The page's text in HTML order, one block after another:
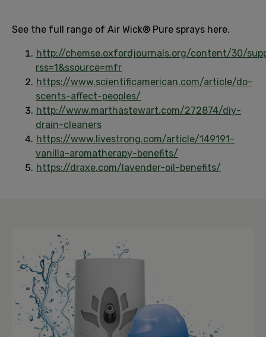
See the full range of Air Wick® Pure sprays here.
http://chemse.oxfordjournals.org/content/30/
rss=1&ssource=mfr
https://www.scientificamerican.com/article/do-
scents-affect-peoples/
http://www.marthastewart.com/272874/diy-
drain-cleaners
https://www.livestrong.com/article/149191-
vanilla-aromatherapy-benefits/
https://draxe.com/lavender-oil-benefits/